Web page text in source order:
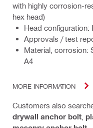
with highly corrosion-
hex head)
Head configuration:
Approvals / test
Material, corrosion:
A4
MORE INFORMATION
Customers also
drywall anchor bolt